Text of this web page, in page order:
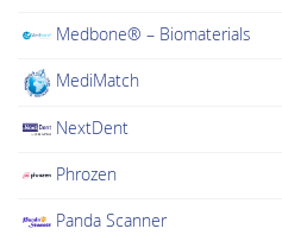
Medbone® – Biomaterials
MediMatch
NextDent
Phrozen
Panda Scanner